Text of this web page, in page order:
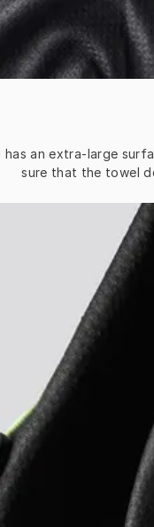
has an extra-large
sure that the towel